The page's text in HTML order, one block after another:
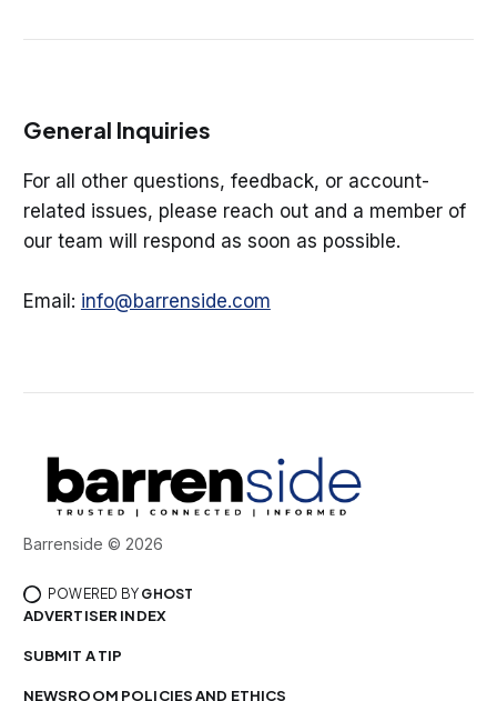
General Inquiries
For all other questions, feedback, or account-
related issues, please reach out and a member of
our team will respond as soon as possible.
Email: info@barrenside.com
Barrenside © 2026
POWERED BY GHOST
ADVERTISER INDEX
SUBMIT A TIP
NEWSROOM POLICIES AND ETHICS